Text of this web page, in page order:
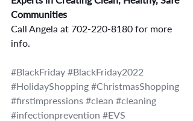
Communities
Call Angela at 702-220-8180 for more
info.
#BlackFriday #BlackFriday2022
#HolidayShopping #ChristmasShopping
#firstimpressions #clean #cleaning
#infectionprevention #EVS